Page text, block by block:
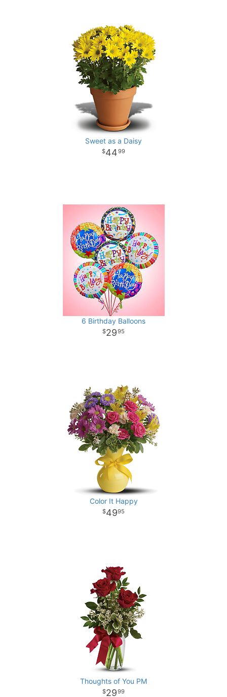
Sweet as a Daisy
4499
6 Birthday Balloons
2995
Color It Happy
4995
Thoughts of You PM
2999